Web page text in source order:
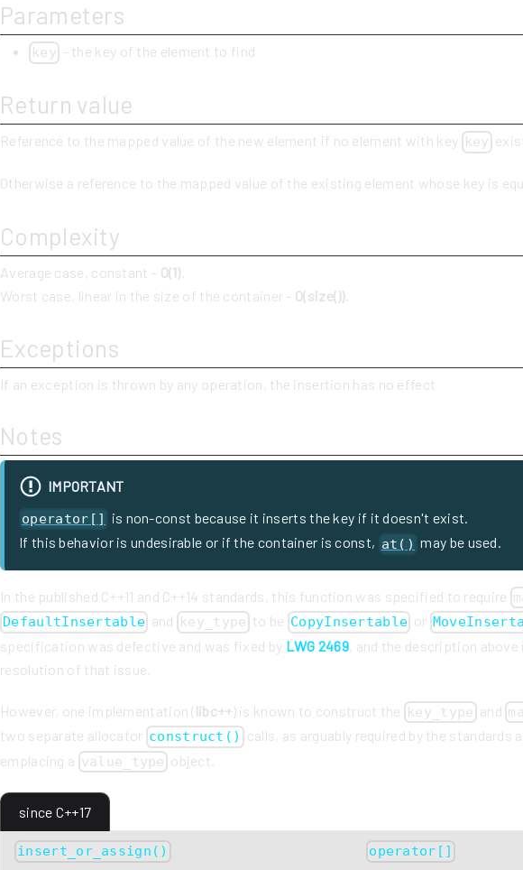
Parameters
key - the key of the element to find
Return value
Reference to the mapped value of the new element if no element with key key
Otherwise a reference to the mapped value of the existing element whose key is
Complexity
Average case, constant - O(1)
Worst case, linear in the size of the container - O(size())
Exceptions
If an exception is thrown by any operation, the insertion has no effect
Notes
IMPORTANT
operator[]
is non-const because it inserts the key if it doesn't exist.
If this behavior is undesirable or if the container is const, at() may be used.
In the published C++11 and C++14 standards, this function was specified to require
DefaultInsertable and key_type to be CopyInsertable or
specification was defective and was fixed by LWG 2469, and the description
resolution of that issue.
However, one implementation ( libc++) is known to construct the key_type and
two separate allocator construct()
calls, as arguably required by the standards
emplacing a value_type object.
since C++17
insert_or_assign() operator[]